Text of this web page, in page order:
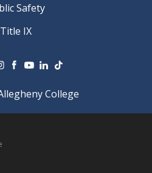
Safety
Title IX
College